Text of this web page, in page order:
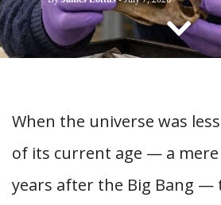
When the universe was
of its current age — a mere
years after the Big Bang —